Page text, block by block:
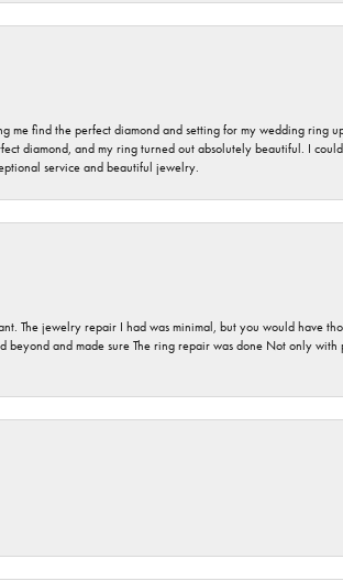
me find the perfect diamond and setting for my wedding ring
diamond, and my ring turned out absolutely beautiful. I
service and beautiful jewelry.
The jewelry repair I had was minimal, but you would have
and made sure The ring repair was done Not only